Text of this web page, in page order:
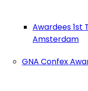
Awardees 1st
Amsterdam
GNA Confex